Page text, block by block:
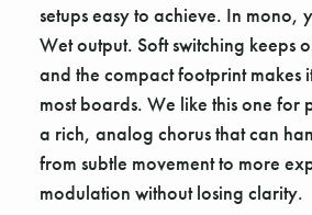
setups easy to achieve. In mono,
Wet output. Soft switching keeps
and the compact footprint makes
most boards. We like this one for
a rich, analog chorus that can
from subtle movement to more
modulation without losing clarity.